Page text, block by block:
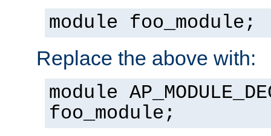
module foo_module;
Replace the above with:
module
foo_module;